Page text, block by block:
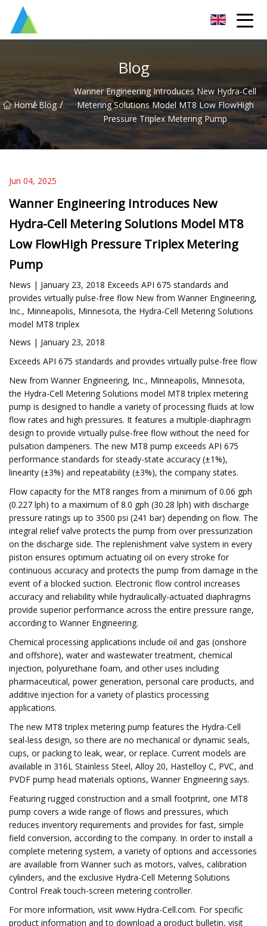
Blog
Home
/ Blog /
Wanner Engineering Introduces New Hydra-Cell
Metering Solutions Model MT8 Low FlowHigh
Pressure Triplex Metering Pump
Jun 04, 2025
Wanner Engineering Introduces New
Hydra-Cell Metering Solutions Model MT8
Low FlowHigh Pressure Triplex Metering
Pump
News | January 23, 2018 Exceeds API 675 standards and
provides virtually pulse-free flow New from Wanner Engineering,
Inc., Minneapolis, Minnesota, the Hydra-Cell Metering Solutions
model MT8 triplex
News | January 23, 2018
Exceeds API 675 standards and provides virtually pulse-free flow
New from Wanner Engineering, Inc., Minneapolis, Minnesota,
the Hydra-Cell Metering Solutions model MT8 triplex metering
pump is designed to handle a variety of processing fluids at low
flow rates and high pressures. It features a multiple-diaphragm
design to provide virtually pulse-free flow without the need for
pulsation dampeners. The new MT8 pump exceeds API 675
performance standards for steady-state accuracy (±1%),
linearity (±3%) and repeatability (±3%), the company states.
Flow capacity for the MT8 ranges from a minimum of 0.06 gph
(0.227 lph) to a maximum of 8.0 gph (30.28 lph) with discharge
pressure ratings up to 3500 psi (241 bar) depending on flow. The
integral relief valve protects the pump from over pressurization
on the discharge side. The replenishment valve system in every
piston ensures optimum actuating oil on every stroke for
continuous accuracy and protects the pump from damage in the
event of a blocked suction. Electronic flow control increases
accuracy and reliability while hydraulically-actuated diaphragms
provide superior performance across the entire pressure range,
according to Wanner Engineering.
Chemical processing applications include oil and gas (onshore
and offshore), water and wastewater treatment, chemical
injection, polyurethane foam, and other uses including
pharmaceutical, power generation, personal care products, and
additive injection for a variety of plastics processing
applications.
The new MT8 triplex metering pump features the Hydra-Cell
seal-less design, so there are no mechanical or dynamic seals,
cups, or packing to leak, wear, or replace. Current models are
available in 316L Stainless Steel, Alloy 20, Hastelloy C, PVC, and
PVDF pump head materials options, Wanner Engineering says.
Featuring rugged construction and a small footprint, one MT8
pump covers a wide range of flows and pressures, which
reduces inventory requirements and provides for fast, simple
field conversion, according to the company. In order to install a
complete metering system, a variety of options and accessories
are available from Wanner such as motors, valves, calibration
cylinders, and the exclusive Hydra-Cell Metering Solutions
Control Freak touch-screen metering controller.
For more information, visit www.Hydra-Cell.com. For specific
product information and to download a product bulletin, visit